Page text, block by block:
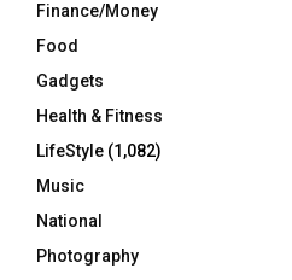
Finance/Money
Food
Gadgets
Health & Fitness
LifeStyle (1,082)
Music
National
Photography